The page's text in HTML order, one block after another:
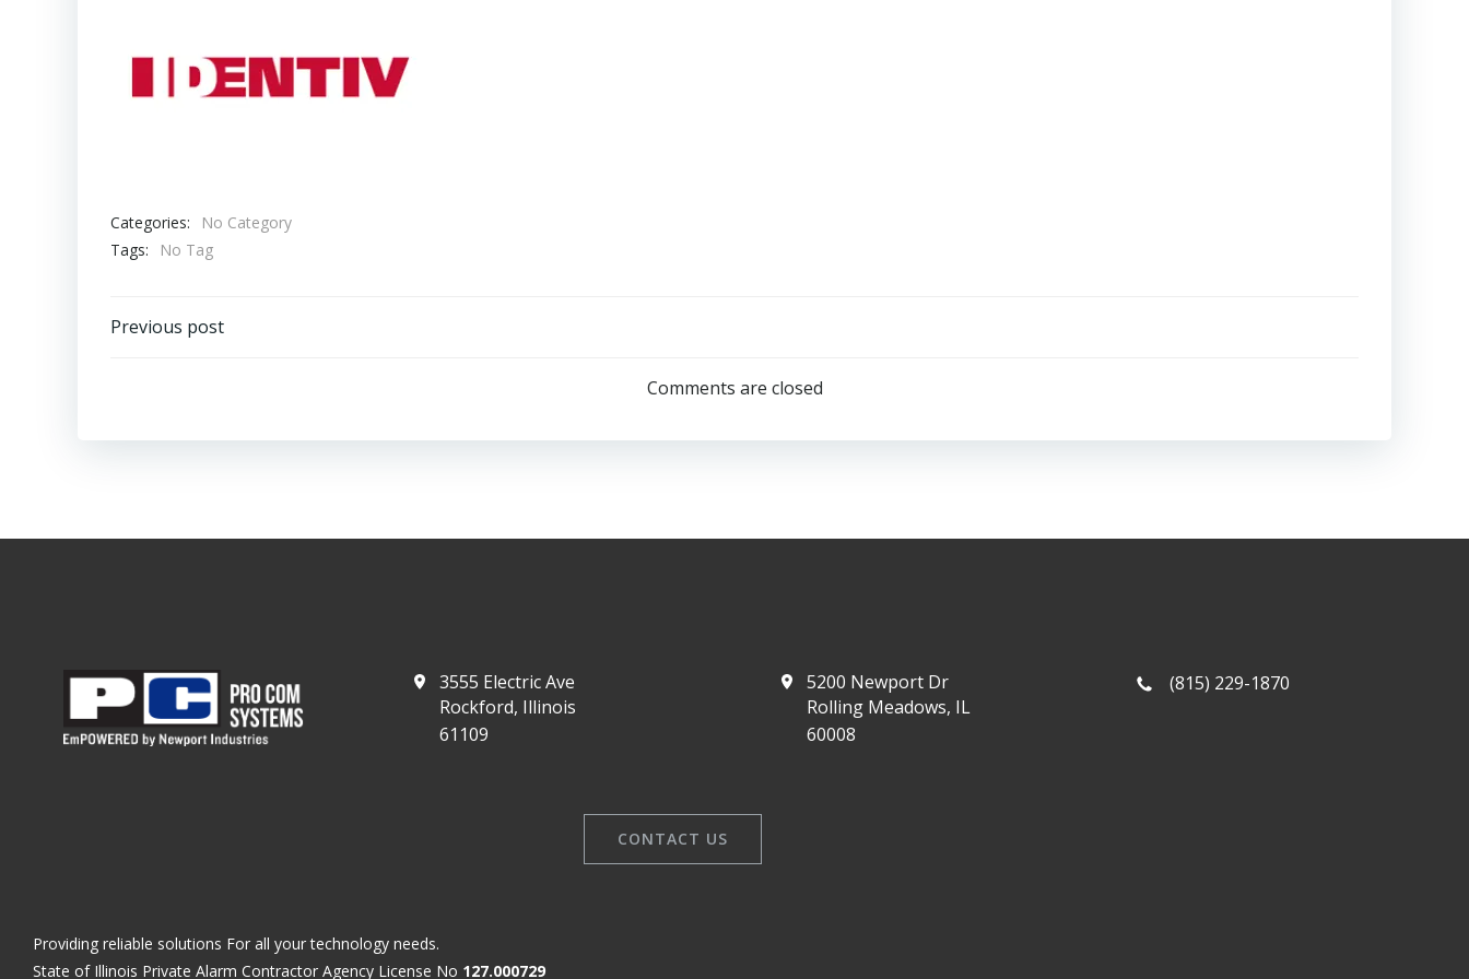
Categories:
No Category
Tags:
No Tag
Post
Previous post
Comments are closed
3555 Electric Ave
Rockford, Illinois
61109
5200 Newport Dr
Rolling Meadows, IL
60008
(815) 229-1870
CONTACT US
Providing reliable solutions For all your technology needs.
State of Illinois Private Alarm Contractor Agency License No 127.000729